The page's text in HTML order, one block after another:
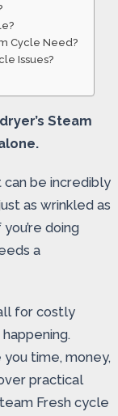
Cycle Need?
Issues?
Steam
can be incredibly
as wrinkled as
doing
a
for costly
time, money,
practical
Fresh cycle